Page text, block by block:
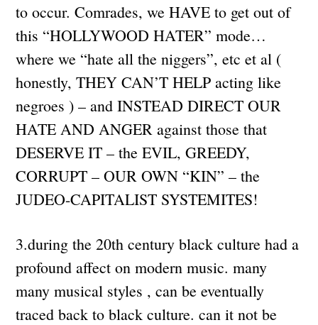
to occur. Comrades, we HAVE to get out of
this “HOLLYWOOD HATER” mode…
where we “hate all the niggers”, etc et al (
honestly, THEY CAN’T HELP acting like
negroes ) – and INSTEAD DIRECT OUR
HATE AND ANGER against those that
DESERVE IT – the EVIL, GREEDY,
CORRUPT – OUR OWN “KIN” – the
JUDEO-CAPITALIST SYSTEMITES!
3.during the 20th century black culture had a
profound affect on modern music. many
many musical styles , can be eventually
traced back to black culture. can it not be